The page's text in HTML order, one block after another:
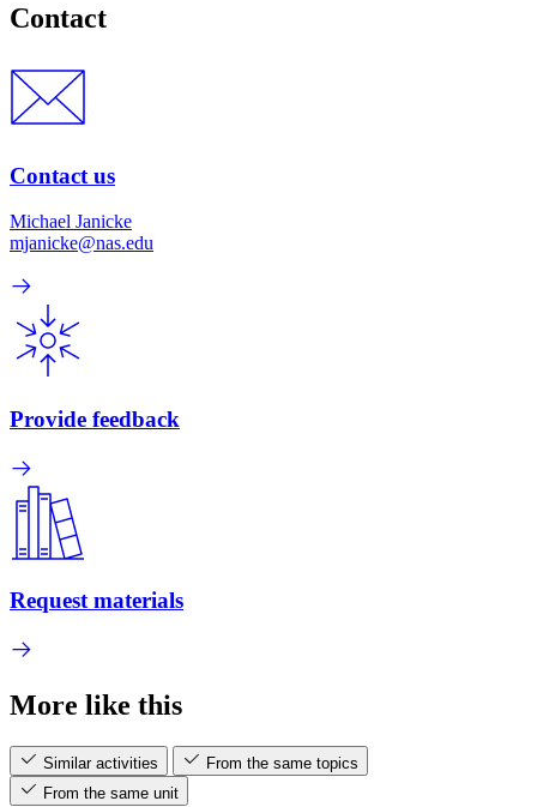
Contact
Contact us
Michael Janicke
mjanicke@nas.edu
Provide feedback
Request materials
More like this
Similar activities
From the same topics
From the same unit